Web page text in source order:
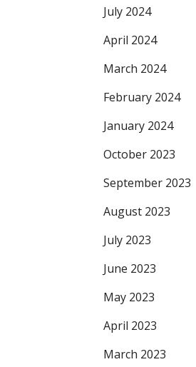
July 2024
April 2024
March 2024
February 2024
January 2024
October 2023
September 2023
August 2023
July 2023
June 2023
May 2023
April 2023
March 2023